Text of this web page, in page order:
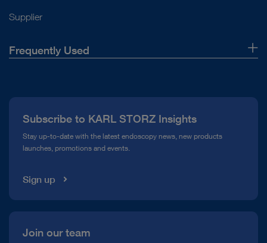
Supplier
Frequently Used
Compliance Hotline
Media Library
Subscribe to KARL STORZ Insights
Stay up-to-date with the latest endoscopy news, new products
launches, promotions and events.
Sign up
Join our team